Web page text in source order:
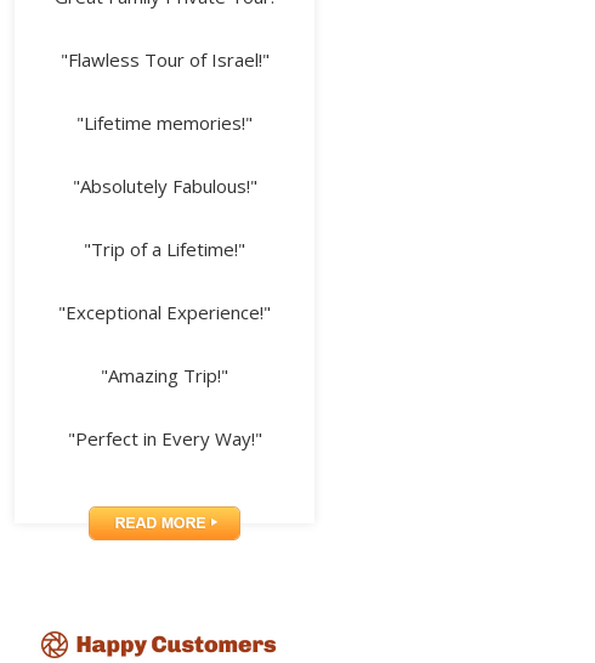
"Flawless Tour of Israel!"
"Lifetime memories!"
"Absolutely Fabulous!"
"Trip of a Lifetime!"
"Exceptional Experience!"
"Amazing Trip!"
"Perfect in Every Way!"